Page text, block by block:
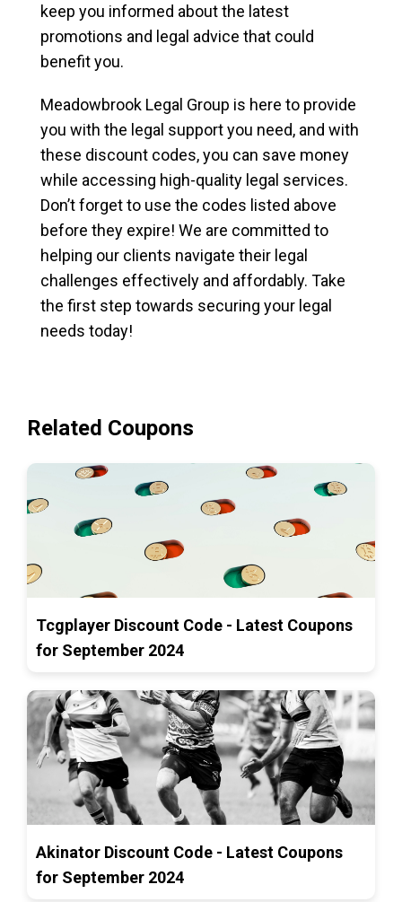
keep you informed about the latest
promotions and legal advice that could
benefit you.
Meadowbrook Legal Group is here to provide
you with the legal support you need, and with
these discount codes, you can save money
while accessing high-quality legal services.
Don’t forget to use the codes listed above
before they expire! We are committed to
helping our clients navigate their legal
challenges effectively and affordably. Take
the first step towards securing your legal
needs today!
Related Coupons
Tcgplayer Discount Code - Latest Coupons
for September 2024
Akinator Discount Code - Latest Coupons
for September 2024